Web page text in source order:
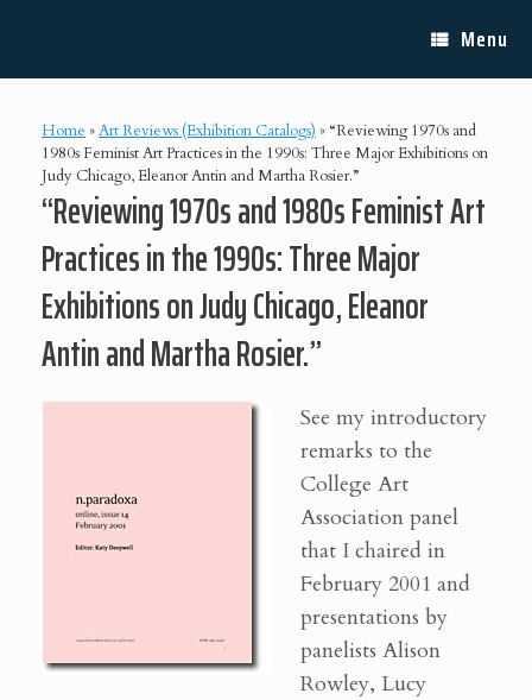
Menu
Home »Art Reviews (Exhibition Catalogs) » “Reviewing 1970s and
1980s Feminist Art Practices in the 1990s: Three Major Exhibitions on
Judy Chicago, Eleanor Antin and Martha Rosier.”
“Reviewing 1970s and 1980s Feminist Art
Practices in the 1990s: Three Major
Exhibitions on Judy Chicago, Eleanor
Antin and Martha Rosier.”
See my introductory
remarks to the
College Art
Association panel
that I chaired in
February 2001 and
presentations by
panelists Alison
Rowley, Lucy